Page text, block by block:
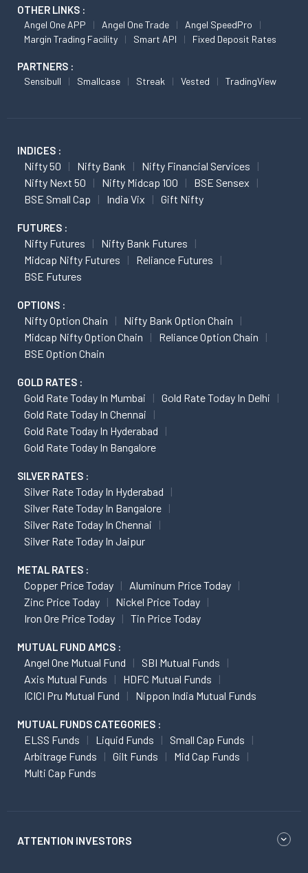
OTHER LINKS :
Angel One APP Angel One Trade
Angel SpeedPro
Margin Trading Facility
Smart API Fixed Deposit Rates
PARTNERS :
Sensibull Smallcase Streak Vested TradingView
INDICES :
Nifty 50 Nifty Bank
Nifty Financial Services
Nifty Next 50
Nifty Midcap 100
BSE Sensex
BSE Small Cap
India Vix Gift Nifty
FUTURES :
Nifty Futures
Nifty Bank Futures
Midcap Nifty Futures
Reliance Futures
BSE Futures
OPTIONS :
Nifty Option Chain
Nifty Bank Option Chain
Midcap Nifty Option Chain
Reliance Option Chain
BSE Option Chain
GOLD RATES :
Gold Rate Today In Mumbai
Gold Rate Today In Delhi
Gold Rate Today In Chennai
Gold Rate Today In Hyderabad
Gold Rate Today In Bangalore
SILVER RATES :
Silver Rate Today In Hyderabad
Silver Rate Today In Bangalore
Silver Rate Today In Chennai
Silver Rate Today In Jaipur
METAL RATES :
Copper Price Today
Aluminum Price Today
Zinc Price Today
Nickel Price Today
Iron Ore Price Today
Tin Price Today
MUTUAL FUND AMCS :
Angel One Mutual Fund
SBI Mutual Funds
Axis Mutual Funds
HDFC Mutual Funds
ICICI Pru Mutual Fund
Nippon India Mutual Funds
MUTUAL FUNDS CATEGORIES :
ELSS Funds Liquid Funds
Small Cap Funds
Arbitrage Funds
Gilt Funds
Mid Cap Funds
Multi Cap Funds
ATTENTION INVESTORS